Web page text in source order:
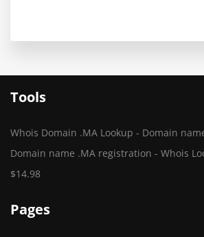
Tools
Whois Domain .MA Lookup - Domain
Domain name .MA registration - Whois
$14.98
Pages